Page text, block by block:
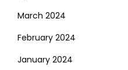
March 2024
February 2024
January 2024